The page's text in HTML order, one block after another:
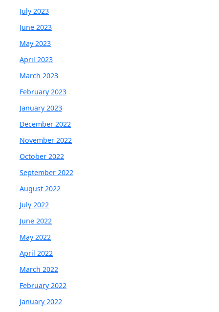
July 2023
June 2023
May 2023
April 2023
March 2023
February 2023
January 2023
December 2022
November 2022
October 2022
September 2022
August 2022
July 2022
June 2022
May 2022
April 2022
March 2022
February 2022
January 2022